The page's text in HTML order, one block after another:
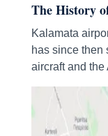
The History
Kalamata
has since then
aircraft and